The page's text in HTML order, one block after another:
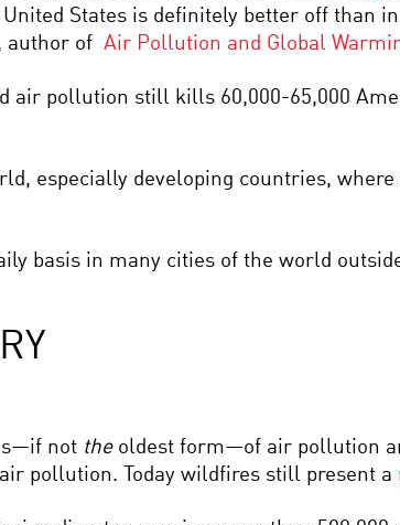
States is definitely better off than
author of Air Pollution and Global
air pollution still kills 60,000-65,000
especially developing countries,
basis in many cities of the world
not the oldest form—of air pollution
pollution. Today wildfires still present a